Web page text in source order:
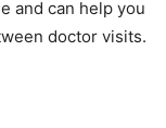
and can help you
doctor visits.